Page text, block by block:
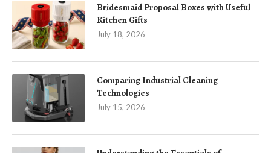
Bridesmaid Proposal Boxes with Useful
Kitchen Gifts
July 18, 2026
Comparing Industrial Cleaning
Technologies
July 15, 2026